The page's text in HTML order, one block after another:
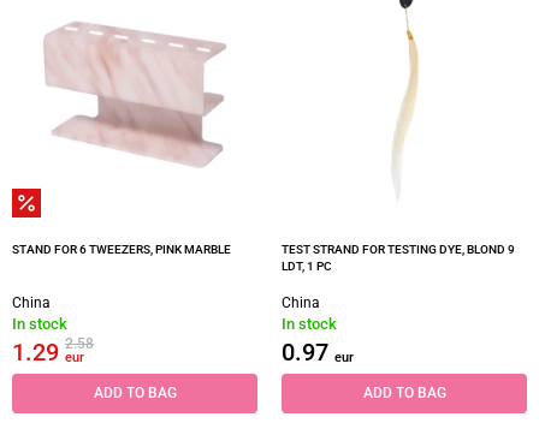
STAND FOR 6 TWEEZERS, PINK MARBLE
China
In stock
1.29 2.58
eur
ADD TO BAG
TEST STRAND FOR TESTING DYE, BLOND 9
LDT, 1 PC
China
In stock
0.97 eur
ADD TO BAG